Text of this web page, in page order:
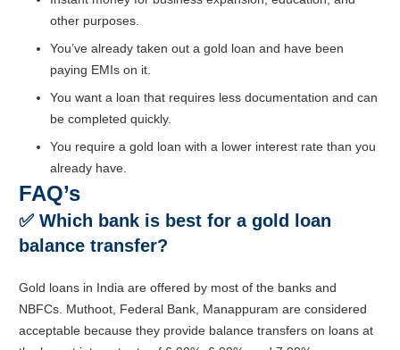
other purposes.
You’ve already taken out a gold loan and have been
paying EMIs on it.
You want a loan that requires less documentation and can
be completed quickly.
You require a gold loan with a lower interest rate than you
already have.
FAQ’s
✅ Which bank is best for a gold loan
balance transfer?
Gold loans in India are offered by most of the banks and
NBFCs. Muthoot, Federal Bank, Manappuram are considered
acceptable because they provide balance transfers on loans at